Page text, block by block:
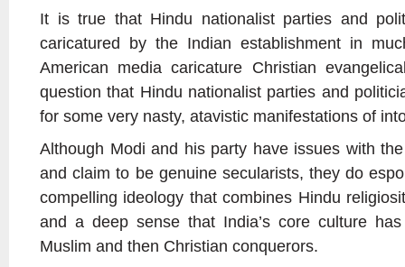
It is true that Hindu nationalist parties and
caricatured by the Indian establishment in
American media caricature Christian
question that Hindu nationalist parties and
for some very nasty, atavistic manifestations of
Although Modi and his party have issues with
and claim to be genuine secularists, they do
compelling ideology that combines Hindu
and a deep sense that India’s core culture
Muslim and then Christian conquerors.